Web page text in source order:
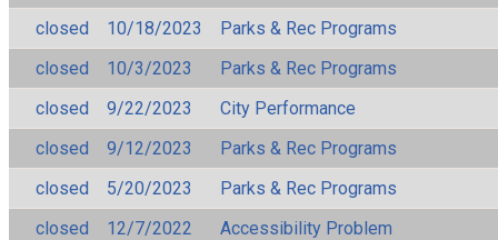
closed
10/18/2023
Parks & Rec Programs
closed
10/3/2023
Parks & Rec Programs
closed
9/22/2023
City Performance
closed
9/12/2023
Parks & Rec Programs
closed
5/20/2023
Parks & Rec Programs
closed
12/7/2022 Accessibility Problem